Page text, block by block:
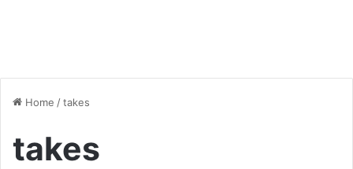
Home /takes
takes